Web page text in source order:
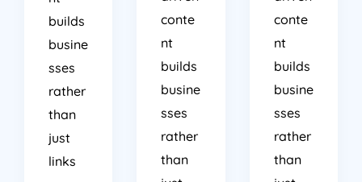
builds
busine
sses
rather
than
just
links
conte
nt
builds
busine
sses
rather
than
conte
nt
builds
busine
sses
rather
than